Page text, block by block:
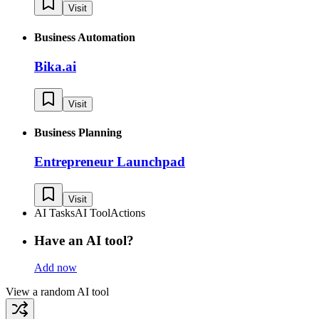
Visit
Business Automation
Bika.ai
Visit
Business Planning
Entrepreneur Launchpad
Visit
AI TasksAI ToolActions
Have an AI tool?
Add now
View a random AI tool